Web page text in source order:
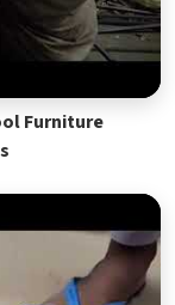
Furniture